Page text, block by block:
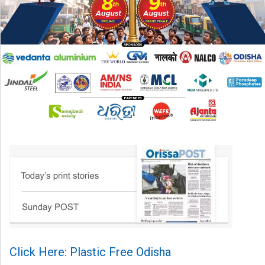
Click Here: Plastic Free Odisha